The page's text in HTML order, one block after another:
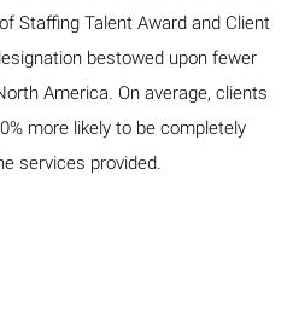
Staffing Talent Award and Client
bestowed upon fewer
America. On average, clients
more likely to be completely
services provided.